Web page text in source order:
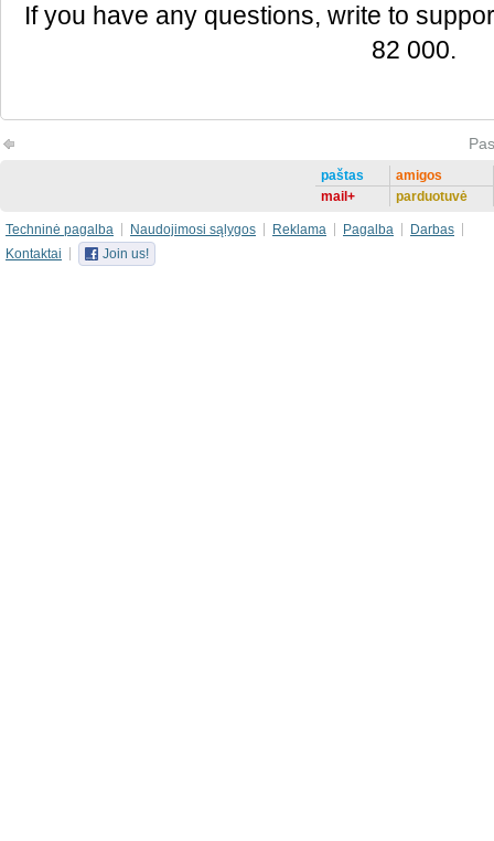
If you have any questions, write to
82 000.
paštas
mail+
amigos
parduotuvė
Techninė pagalba Naudojimosi sąlygos Reklama Pagalba
Darbas
Kontaktai
Join us!